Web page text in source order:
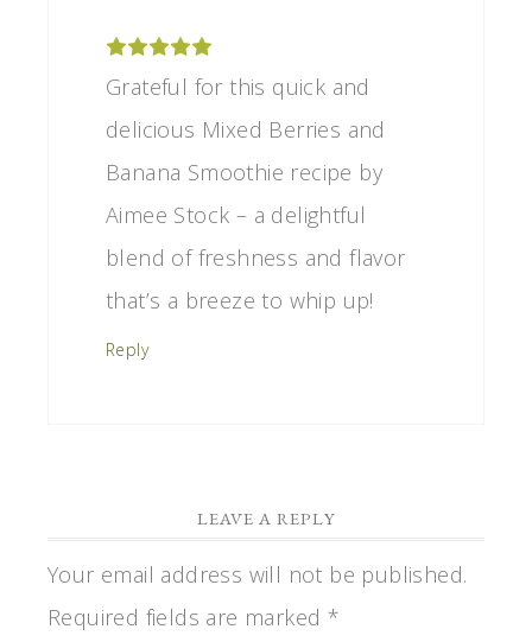
Grateful for this quick and
delicious Mixed Berries and
Banana Smoothie recipe by
Aimee Stock – a delightful
blend of freshness and flavor
that’s a breeze to whip up!
Reply
LEAVE A REPLY
Your email address will not be published.
Required fields are marked *